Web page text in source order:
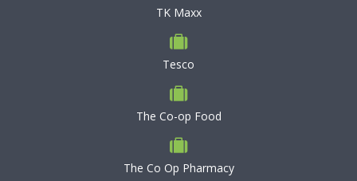
TK Maxx
Tesco
The Co-op Food
The Co Op Pharmacy